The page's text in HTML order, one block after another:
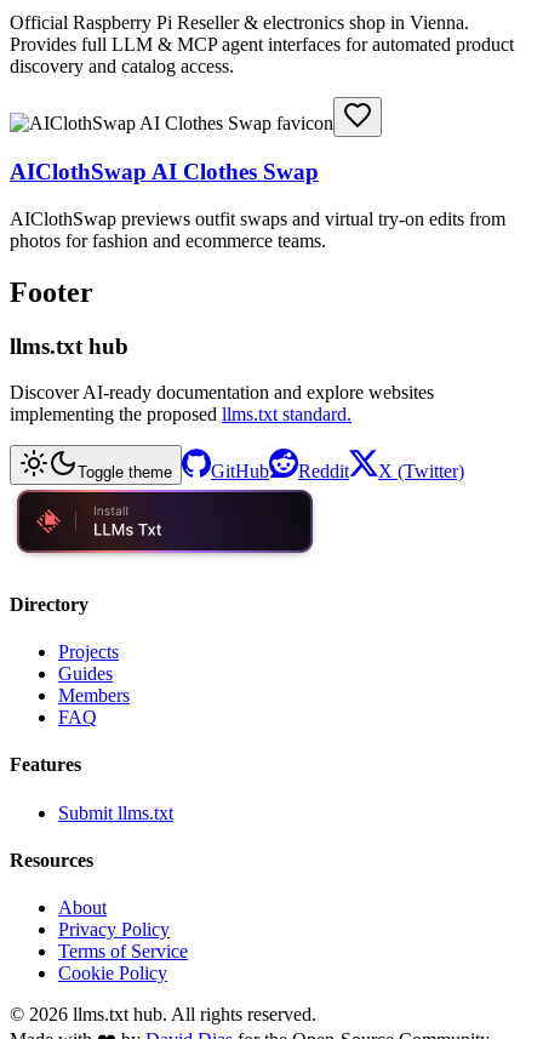
Official Raspberry Pi Reseller & electronics shop in Vienna.
Provides full LLM & MCP agent interfaces for automated product
discovery and catalog access.
AIClothSwap AI Clothes Swap
AIClothSwap previews outfit swaps and virtual try-on edits from
photos for fashion and ecommerce teams.
Footer
llms.txt hub
Discover AI-ready documentation and explore websites
implementing the proposed llms.txt standard.
Toggle theme GitHub Reddit X (Twitter)
Directory
Projects
Guides
Members
FAQ
Features
Submit llms.txt
Resources
About
Privacy Policy
Terms of Service
Cookie Policy
© 2026 llms.txt hub. All rights reserved.